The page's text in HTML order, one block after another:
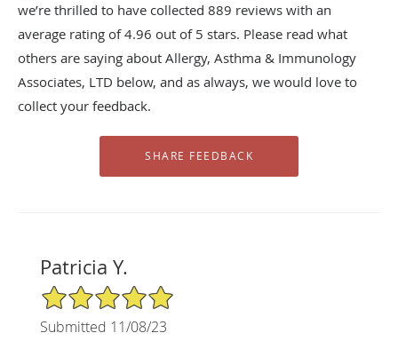
we’re thrilled to have collected 889 reviews with an
average rating of4.96 out of 5 stars. Please read what
others are saying about Allergy, Asthma & Immunology
Associates, LTD below, and as always, we would love to
collect your feedback.
Patricia Y.
5/5 Star Rating
Submitted 11/08/23